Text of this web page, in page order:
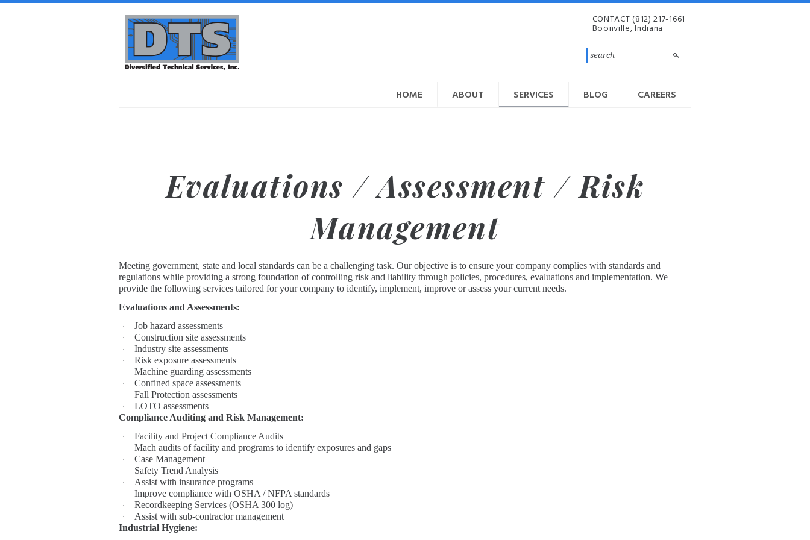
Skip to main content
Diversified
Technical
Services,
CONTACT(812) 217-1661
Boonville, Indiana
HOME ABOUT SERVICES BLOG CAREERS
Evaluations / Assessment / Risk
Management
Meeting government, state and local standards can be a challenging task. Our objective is to ensure your company complies with standards and
regulations while providing a strong foundation of controlling risk and liability through policies, procedures, evaluations and implementation. We
provide the following services tailored for your company to identify, implement, improve or assess your current needs.
Evaluations and Assessments:
· Job hazard assessments
· Construction site assessments
· Industry site assessments
· Risk exposure assessments
· Machine guarding assessments
· Confined space assessments
· Fall Protection assessments
·
LOTO assessments
Compliance Auditing and Risk Management:
· Facility and Project Compliance Audits
· Mach audits of facility and programs to identify exposures and gaps
· Case Management
· Safety Trend Analysis
· Assist with insurance programs
· Improve compliance with OSHA / NFPA standards
· Recordkeeping Services (OSHA 300 log)
·
Assist with sub-contractor management
Industrial Hygiene: